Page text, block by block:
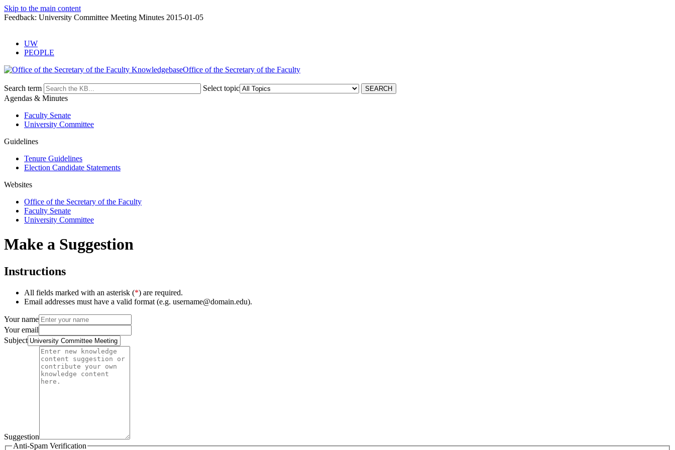
Skip to the main content
Feedback: University Committee Meeting Minutes 2015-01-05
UW
PEOPLE
Office of the Secretary of the Faculty
Search term
Select topic
Agendas & Minutes
Faculty Senate
University Committee
Guidelines
Tenure Guidelines
Election Candidate Statements
Websites
Office of the Secretary of the Faculty
Faculty Senate
University Committee
Make a Suggestion
Instructions
All fields marked with an asterisk (*) are required.
Email addresses must have a valid format (e.g. username@domain.edu).
Your name
Your email
Subject
Suggestion
Anti-Spam Verification